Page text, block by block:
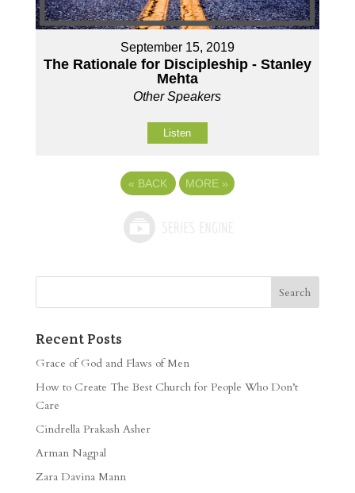
September 15, 2019
The Rationale for Discipleship - Stanley
Mehta
Other Speakers
Listen
« BACK MORE »
Recent Posts
Grace of God and Flaws of Men
How to Create The Best Church for People Who Don’t
Care
Cindrella Prakash Asher
Arman Nagpal
Zara Davina Mann